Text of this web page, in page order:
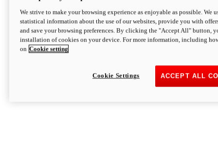
We strive to make your browsing experience as enjoyable as possible. We
statistical information about the use of our websites, provide you with
and save your browsing preferences. By clicking the "Accept All" button,
installation of cookies on your device. For more information, including
on Cookie setting
ACCEPT ALL
Cookie Settings